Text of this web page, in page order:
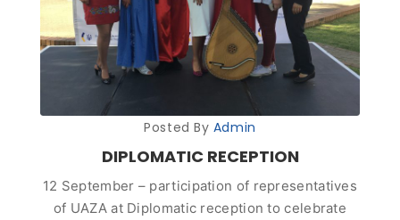
Posted By Admin
DIPLOMATIC RECEPTION
12 September – participation of representatives
of UAZA at Diplomatic reception to celebrate